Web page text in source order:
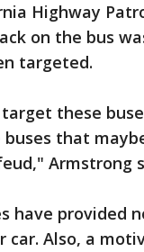
Highway
on the bus
targeted.
these
that
Armstrong
have provided
car. Also, a